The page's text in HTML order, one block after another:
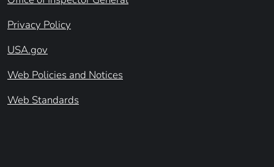
Privacy Policy
USA.gov
Web Policies and Notices
Web Standards